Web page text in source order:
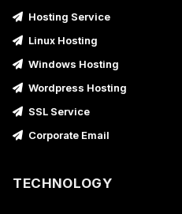
Hosting Service
Linux Hosting
Windows Hosting
Wordpress Hosting
SSL Service
Corporate Email
TECHNOLOGY